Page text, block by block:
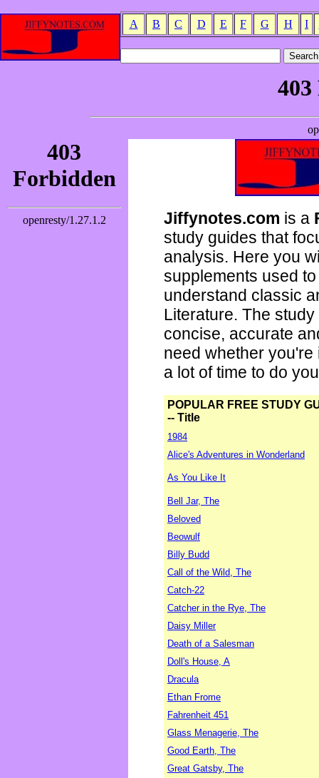
A B C D E F G H I
Jiffynotes.com is a
study guides that
analysis. Here you
supplements used
understand classic
Literature. The
concise, accurate
need whether
a lot of time to do
POPULAR FREE STUDY
-- Title
1984
Alice's Adventures in Wonderland
As You Like It
Bell Jar, The
Beloved
Beowulf
Billy Budd
Call of the Wild, The
Catch-22
Catcher in the Rye, The
Daisy Miller
Death of a Salesman
Doll's House, A
Dracula
Ethan Frome
Fahrenheit 451
Glass Menagerie, The
Good Earth, The
Great Gatsby, The